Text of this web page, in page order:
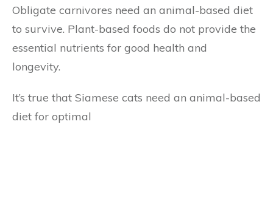
Obligate carnivores need an animal-based diet
to survive. Plant-based foods do not provide the
essential nutrients for good health and
longevity.
It’s true that Siamese cats need an animal-based
diet for optimal